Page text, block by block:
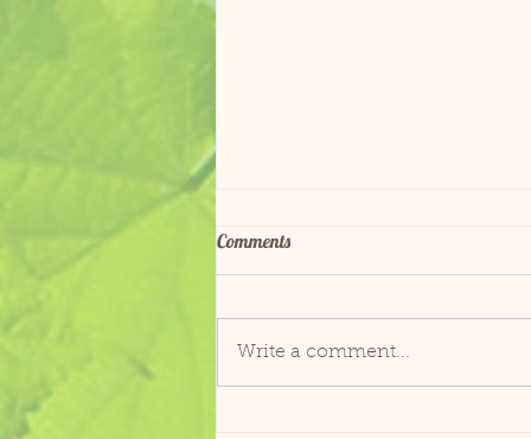
Fish Goes to the Vet
Comments
Write a comment...